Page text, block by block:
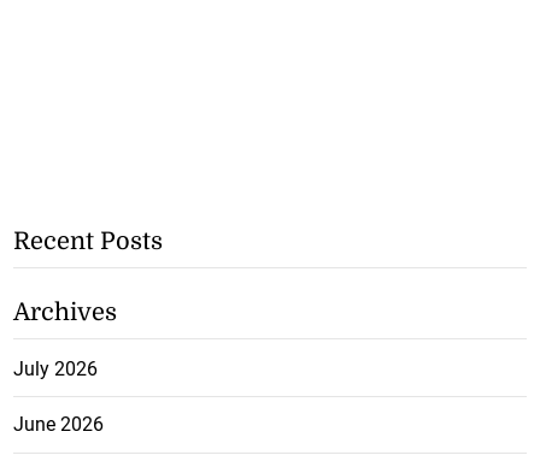
Recent Posts
Archives
July 2026
June 2026